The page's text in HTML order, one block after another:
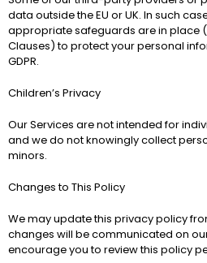
data outside the EU or UK. In such
appropriate safeguards are in place
Clauses) to protect your personal
GDPR.
Children’s Privacy
Our Services are not intended for
and we do not knowingly collect
minors.
Changes to This Policy
We may update this privacy policy
changes will be communicated on
encourage you to review this policy